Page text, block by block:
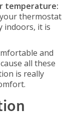
temperature:
thermostat
indoors, it is
and
all these
is really